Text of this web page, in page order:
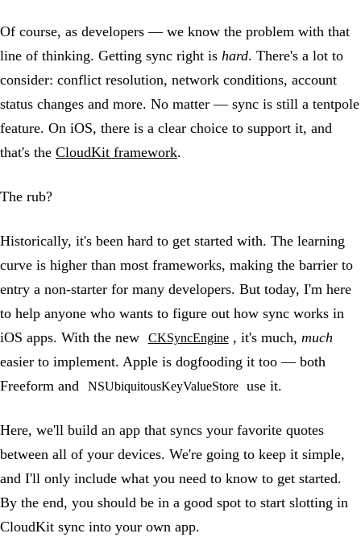
Of course, as developers — we know the problem with that
line of thinking. Getting sync right is hard. There's a lot to
consider: conflict resolution, network conditions, account
status changes and more. No matter — sync is still a tentpole
feature. On iOS, there is a clear choice to support it, and
that's the CloudKit framework.
The rub?
Historically, it's been hard to get started with. The learning
curve is higher than most frameworks, making the barrier to
entry a non-starter for many developers. But today, I'm here
to help anyone who wants to figure out how sync works in
iOS apps. With the new
CKSyncEngine , it's much,much
easier to implement. Apple is dogfooding it too — both
Freeform and
NSUbiquitousKeyValueStore use it.
Here, we'll build an app that syncs your favorite quotes
between all of your devices. We're going to keep it simple,
and I'll only include what you need to know to get started.
By the end, you should be in a good spot to start slotting in
CloudKit sync into your own app.